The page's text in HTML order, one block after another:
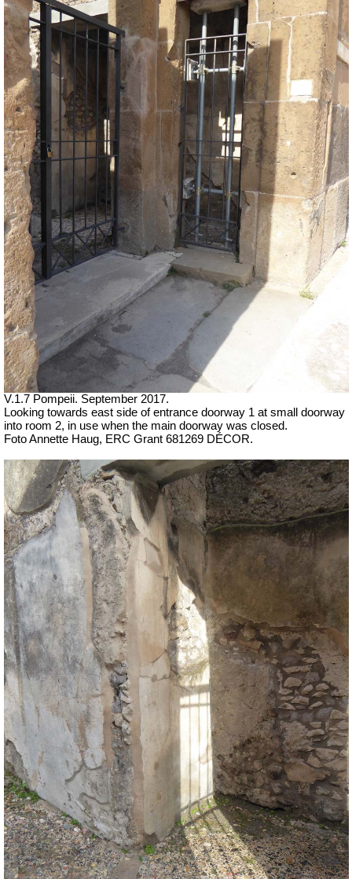
V.1.7 Pompeii. September 2017.
Looking towards east side of entrance doorway 1 at small doorway
into room 2, in use when the main doorway was closed.
Foto Annette Haug, ERC Grant 681269 DÉCOR.